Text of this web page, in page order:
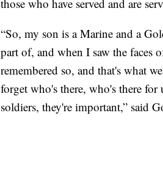
those who have served and are
“So, my son is a Marine and a
part of, and when I saw the faces
remembered so, and that's what
forget who's there, who's there
soldiers, they're important,” said